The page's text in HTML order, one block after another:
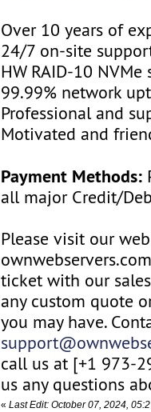
Over 10 years of
24/7 on-site
HW RAID-10 NVMe
99.99% network
Professional and
Motivated and
Payment Methods:
all major Credit/
Please visit our
ticket with our
any custom quote
you may have.
call us at [+1 973-
us any questions
«Last Edit: October 07, 2024,